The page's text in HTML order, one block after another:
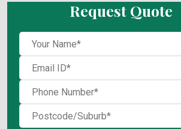
Request Quote